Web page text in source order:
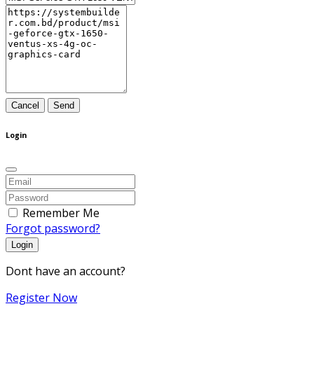
Cancel Send
Login
Remember Me
Forgot password?
Login
Dont have an account?
Register Now